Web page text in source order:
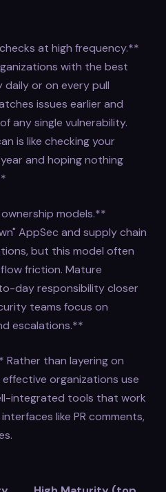
at high frequency.**
with the best
or on every pull
issues earlier and
any single vulnerability.
is like checking your
and hoping nothing
models.**
AppSec and supply chain
but this model often
friction. Mature
day responsibility closer
teams focus on
escalations.**
than layering on
organizations use
integrated tools that work
like PR comments,